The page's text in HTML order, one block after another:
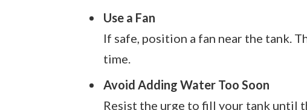
Use a Fan
If safe, position a fan near the tank.
time.
Avoid Adding Water Too Soon
Resist the urge to fill your tank until